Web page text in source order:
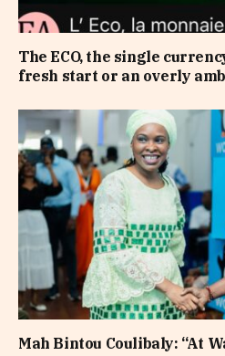
The ECO, the single
fresh start or an overly
Mah Bintou Coulibaly: “At